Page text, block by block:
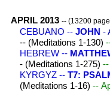
APRIL 2013 -- (13200
CEBUANO -- JOHN -
-- (Meditations 1-130)
HEBREW --
- (Meditations 1-275)
KYRGYZ -- T7:
(Meditations 1-16) --